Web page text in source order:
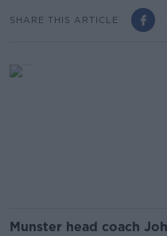
SHARE THIS ARTICLE
Munster head coach